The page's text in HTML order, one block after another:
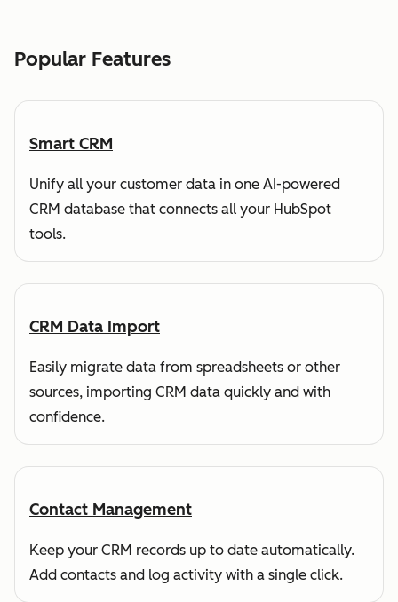
Popular Features
Smart CRM
Unify all your customer data in one AI-powered
CRM database that connects all your HubSpot
tools.
CRM Data Import
Easily migrate data from spreadsheets or other
sources, importing CRM data quickly and with
confidence.
Contact Management
Keep your CRM records up to date automatically.
Add contacts and log activity with a single click.